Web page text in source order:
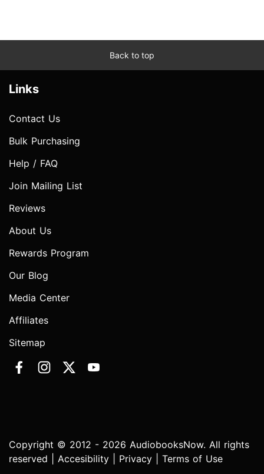
Back to top
Links
Contact Us
Bulk Purchasing
Help / FAQ
Join Mailing List
Reviews
About Us
Rewards Program
Our Blog
Media Center
Affiliates
Sitemap
Copyright © 2012 - 2026 AudiobooksNow. All rights
reserved | Accesibility Privacy Terms of Use